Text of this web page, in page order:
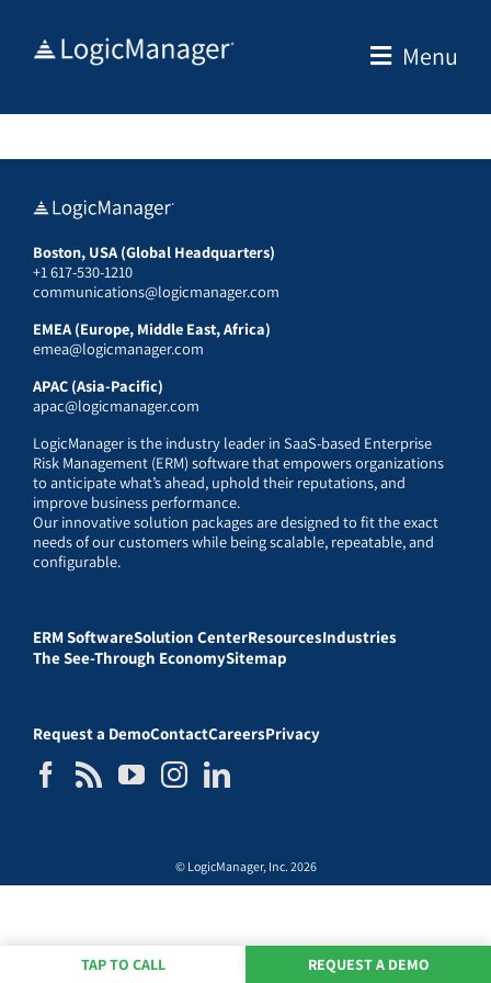
Menu
Boston, USA (Global Headquarters)
+1 617-530-1210
communications@logicmanager.com
EMEA (Europe, Middle East, Africa)
emea@logicmanager.com
APAC (Asia-Pacific)
apac@logicmanager.com
LogicManager is the industry leader in SaaS-based Enterprise
Risk Management (ERM) software that empowers organizations
to anticipate what’s ahead, uphold their reputations, and
improve business performance.
Our innovative solution packages are designed to fit the exact
needs of our customers while being scalable, repeatable, and
configurable.
ERM SoftwareSolution CenterResourcesIndustries
The See-Through EconomySitemap
Request a DemoContactCareersPrivacy
© LogicManager, Inc. 2026
TAP TO CALL REQUEST A DEMO